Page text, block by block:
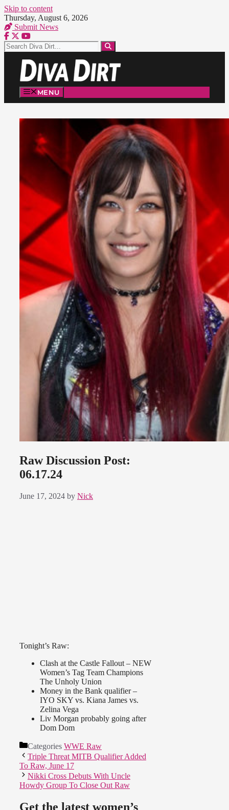
Skip to content
Thursday, August 6, 2026
Submit News
MENU
Raw Discussion Post:
06.17.24
June 17, 2024 by Nick
Tonight’s Raw:
Clash at the Castle Fallout – NEW
Women’s Tag Team Champions
The Unholy Union
Money in the Bank qualifier –
IYO SKY vs. Kiana James vs.
Zelina Vega
Liv Morgan probably going after
Dom Dom
Categories WWE Raw
Triple Threat MITB Qualifier Added
To Raw, June 17
Nikki Cross Debuts With Uncle
Howdy Group To Close Out Raw
Get the latest women’s